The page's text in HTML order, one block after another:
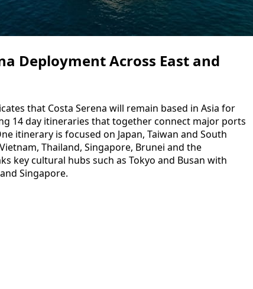
Deployment Across East and
that Costa Serena will remain based in Asia for
14 day itineraries that together connect major ports
itinerary is focused on Japan, Taiwan and South
Thailand, Singapore, Brunei and the
key cultural hubs such as Tokyo and Busan with
Singapore.